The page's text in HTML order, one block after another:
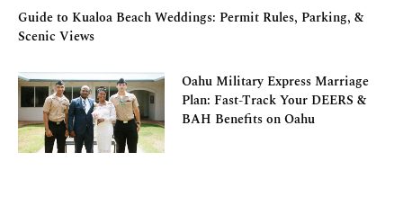
Guide to Kualoa Beach Weddings: Permit Rules, Parking, &
Scenic Views
Oahu Military Express Marriage
Plan: Fast-Track Your DEERS &
BAH Benefits on Oahu